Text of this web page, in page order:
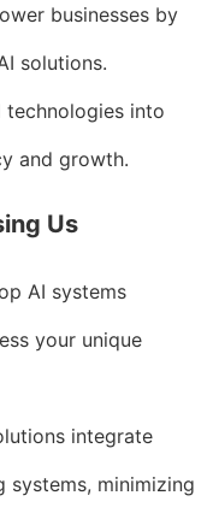
businesses by
solutions.
technologies into
and growth.
Us
AI systems
your unique
integrate
minimizing